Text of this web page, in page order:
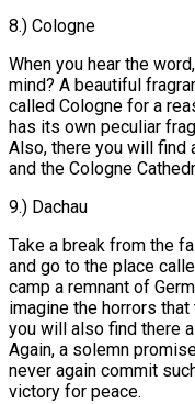
8.) Cologne
When you hear the
mind? A beautiful
called Cologne for a
has its own peculiar
Also, there you will find
and the Cologne
9.) Dachau
Take a break from the
and go to the place
camp a remnant of
imagine the horrors
you will also find there
Again, a solemn
never again commit
victory for peace.